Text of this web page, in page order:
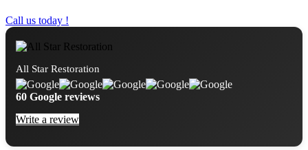
Call us today !
All Star Restoration
60 Google reviews
Write a review